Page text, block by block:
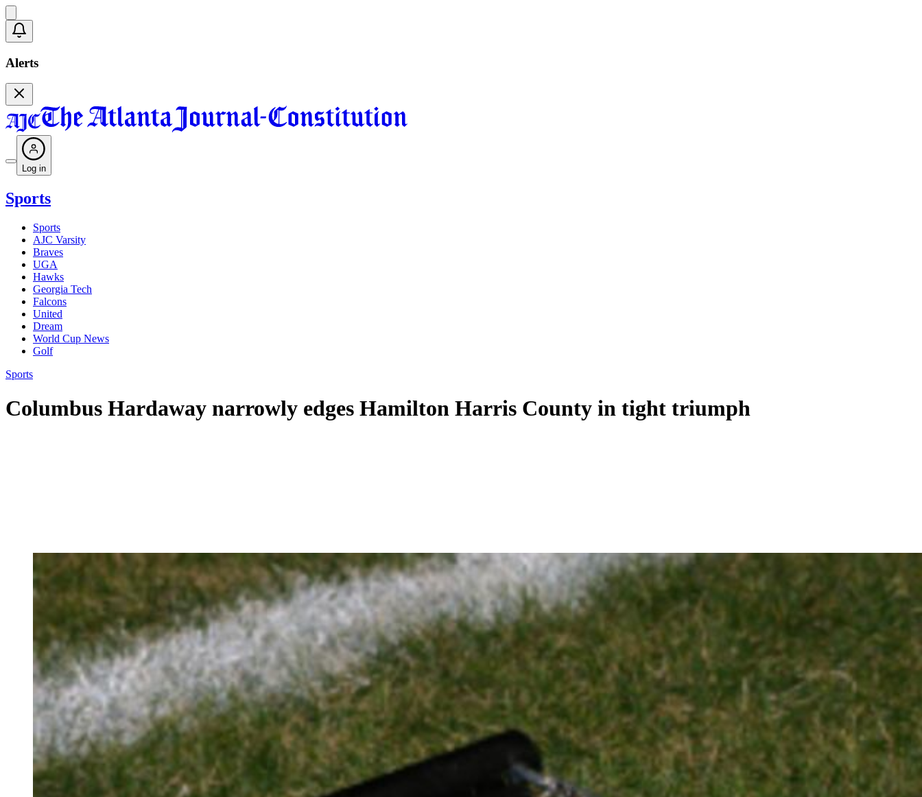
Alerts
Log in
Sports
Sports
AJC Varsity
Braves
UGA
Hawks
Georgia Tech
Falcons
United
Dream
World Cup News
Golf
Sports
Columbus Hardaway narrowly edges Hamilton Harris County in tight triumph